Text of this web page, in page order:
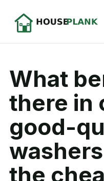
What
there in
good-
the